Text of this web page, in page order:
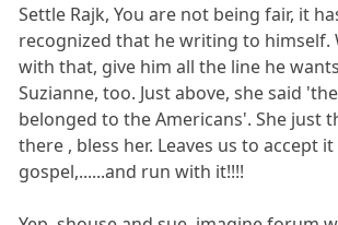
Settle Rajk, You are not being fair, it
recognized that he writing to himself.
with that, give him all the line he
Suzianne, too. Just above, she said
belonged to the Americans'. She just
there , bless her. Leaves us to accept it
gospel,......and run with it!!!!